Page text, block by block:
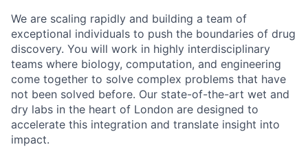
We are scaling rapidly and building a team of
exceptional individuals to push the boundaries of drug
discovery. You will work in highly interdisciplinary
teams where biology, computation, and engineering
come together to solve complex problems that have
not been solved before. Our state-of-the-art wet and
dry labs in the heart of London are designed to
accelerate this integration and translate insight into
impact.